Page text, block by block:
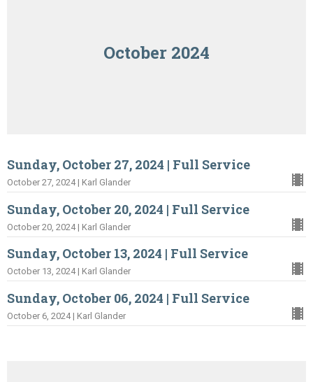
October 2024
Sunday, October 27, 2024 | Full Service
October 27, 2024 | Karl Glander
Sunday, October 20, 2024 | Full Service
October 20, 2024 | Karl Glander
Sunday, October 13, 2024 | Full Service
October 13, 2024 | Karl Glander
Sunday, October 06, 2024 | Full Service
October 6, 2024 | Karl Glander